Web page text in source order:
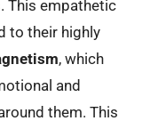
This empathetic
to their highly
, which
and
them. This